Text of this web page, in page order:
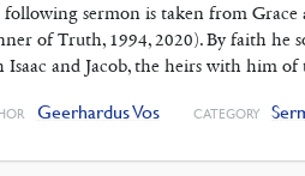
following sermon is taken from Grace
of Truth, 1994, 2020). By faith he
Isaac and Jacob, the heirs with him
Geerhardus Vos CATEGORY